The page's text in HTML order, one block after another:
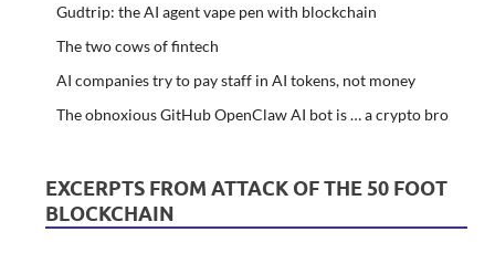
Gudtrip: the AI agent vape pen with blockchain
The two cows of fintech
AI companies try to pay staff in AI tokens, not money
The obnoxious GitHub OpenClaw AI bot is … a crypto bro
EXCERPTS FROM ATTACK OF THE 50 FOOT
BLOCKCHAIN